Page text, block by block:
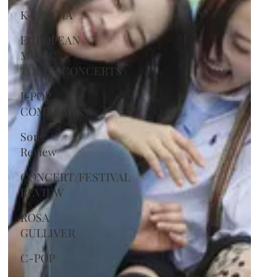
K-DRAMA
EUROPEAN
MUSIC
TOURS/CONCERTS
J-POP
COMEBACK
Song
Review
CONCERT/FESTIVAL
REVIEW
ROSA
GULLIVER
C-POP